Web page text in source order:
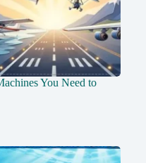
You Need to